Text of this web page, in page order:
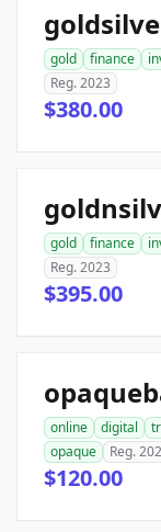
gold finance
Reg. 2023
$380.00
gold finance
Reg. 2023
$395.00
online digital
opaque
Reg.
$120.00